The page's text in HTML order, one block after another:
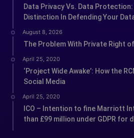
Data Privacy Vs. Data
Distinction In Defending Your
August 8, 2026
The Problem With Private Right
April 25, 2020
‘Project Wide Awake’: How the
Social Media
April 25, 2020
ICO – Intention to fine Marriott
than £99 million under GDPR for